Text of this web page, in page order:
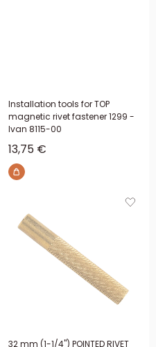
Installation tools for TOP
magnetic rivet fastener 1299 -
Ivan 8115-00
Sale price
13,75 €
32 mm (1-1/4") POINTED RIVET